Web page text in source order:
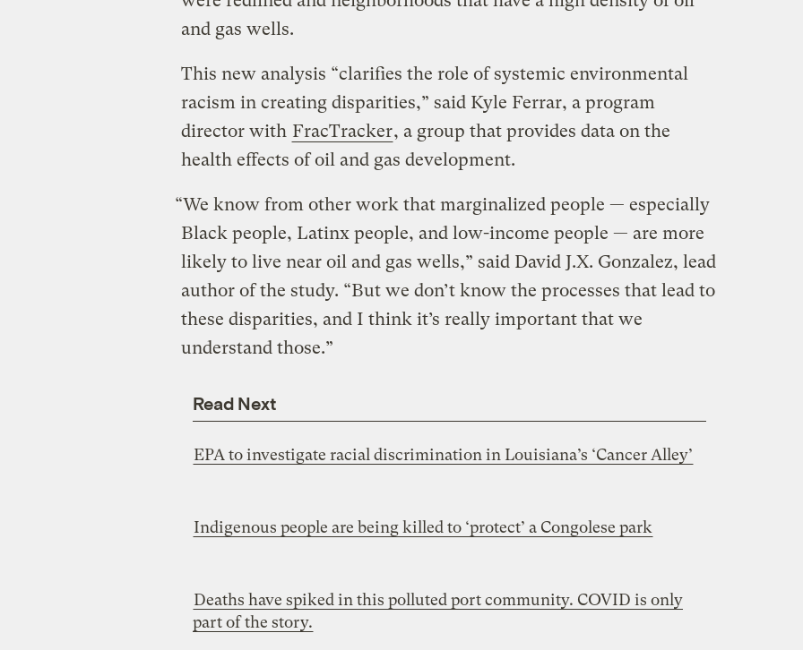
and gas wells.
This new analysis “clarifies the role of systemic environmental
racism in creating disparities,” said Kyle Ferrar, a program
director with FracTracker, a group that provides data on the
health effects of oil and gas development.
“We know from other work that marginalized people — especially
Black people, Latinx people, and low-income people — are more
likely to live near oil and gas wells,” said David J.X. Gonzalez, lead
author of the study. “But we don’t know the processes that lead to
these disparities, and I think it’s really important that we
understand those.”
Read Next
EPA to investigate racial discrimination in Louisiana’s ‘Cancer Alley’
Indigenous people are being killed to ‘protect’ a Congolese park
Deaths have spiked in this polluted port community. COVID is only
part of the story.